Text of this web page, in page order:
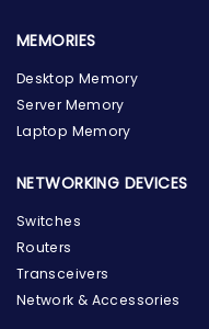
MEMORIES
Desktop Memory
Server Memory
Laptop Memory
NETWORKING DEVICES
Switches
Routers
Transceivers
Network & Accessories